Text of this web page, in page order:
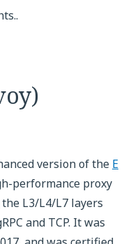
version of the E
performance proxy
the L3/L4/L7 layers
and TCP. It was